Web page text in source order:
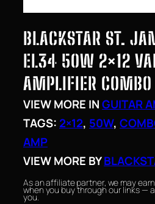
BLACKSTAR ST.
EL34 50W 2×12
AMPLIFIER COMBO
VIEW MORE INGUITAR
TAGS: 2×12, 50W,
AMP
VIEW MORE BY
As an affiliate partner, we may
when you buy through our links —
you.